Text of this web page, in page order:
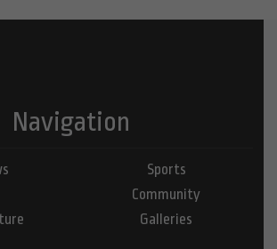
Navigation
Sports
Community
Galleries